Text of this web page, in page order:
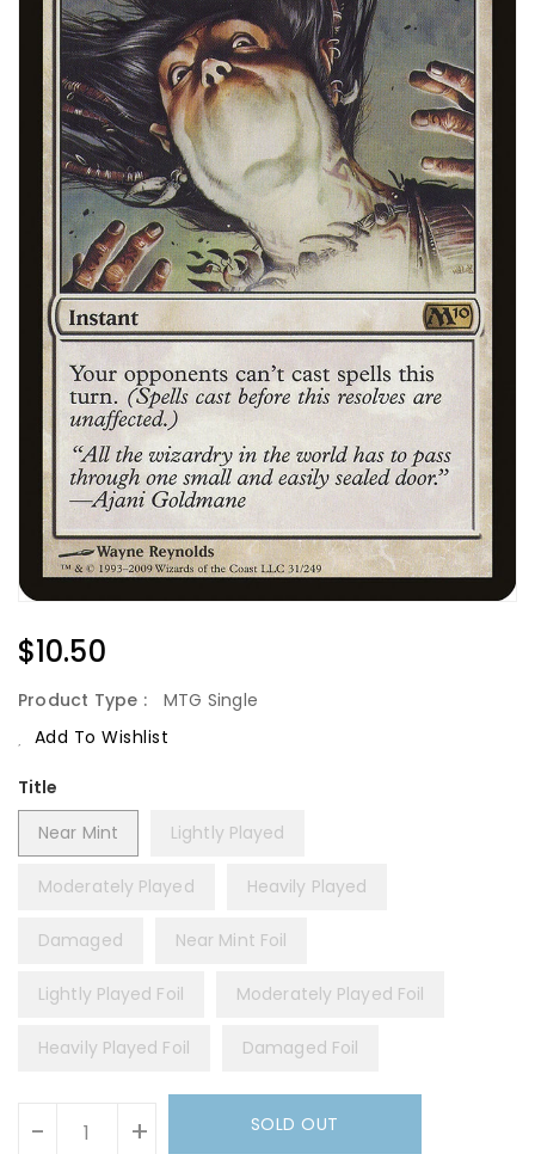
Regular
Price
$10.50
Product Type :
MTG Single
Add To Wishlist
Title
Near Mint
Lightly Played
Moderately Played Heavily Played
Damaged Near Mint Foil
Lightly Played Foil Moderately Played Foil
Heavily Played Foil Damaged Foil
- + SOLD OUT